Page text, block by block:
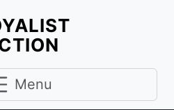
Menu